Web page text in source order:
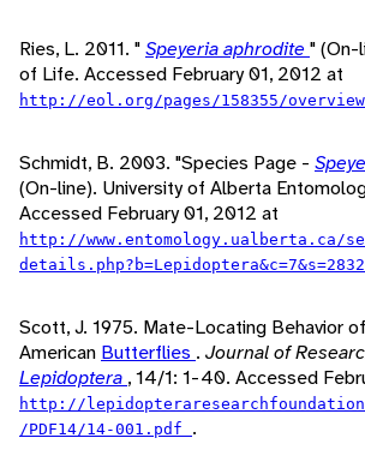
Ries, L. 2011. "Speyeria aphrodite " (On-
of Life. Accessed February 01, 2012 at
http://eol.org/pages/158355/overview
Schmidt, B. 2003. "Species Page -
(On-line). University of Alberta
Accessed February 01, 2012 at
http://www.entomology.ualberta.ca/
details.php?b=Lepidoptera&c=7&s=2832
Scott, J. 1975. Mate-Locating Behavior
American Butterflies . Journal of
Lepidoptera , 14/1: 1-40. Accessed
http://
/PDF14/14-001.pdf .